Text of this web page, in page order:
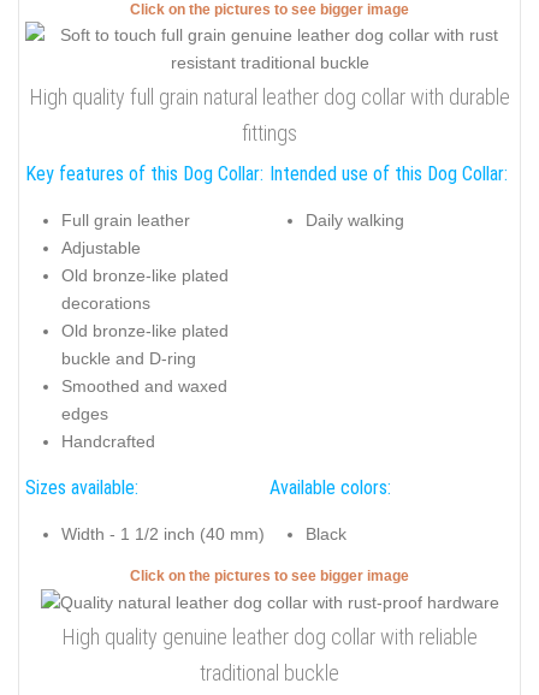
Click on the pictures to see bigger image
High quality full grain natural leather dog collar with durable
fittings
Key features of this Dog Collar:
Full grain leather
Adjustable
Old bronze-like plated
decorations
Old bronze-like plated
buckle and D-ring
Smoothed and waxed
edges
Handcrafted
Intended use of this Dog Collar:
Daily walking
Sizes available:
Width - 1 1/2 inch (40 mm)
Available colors:
Black
Click on the pictures to see bigger image
High quality genuine leather dog collar with reliable
traditional buckle